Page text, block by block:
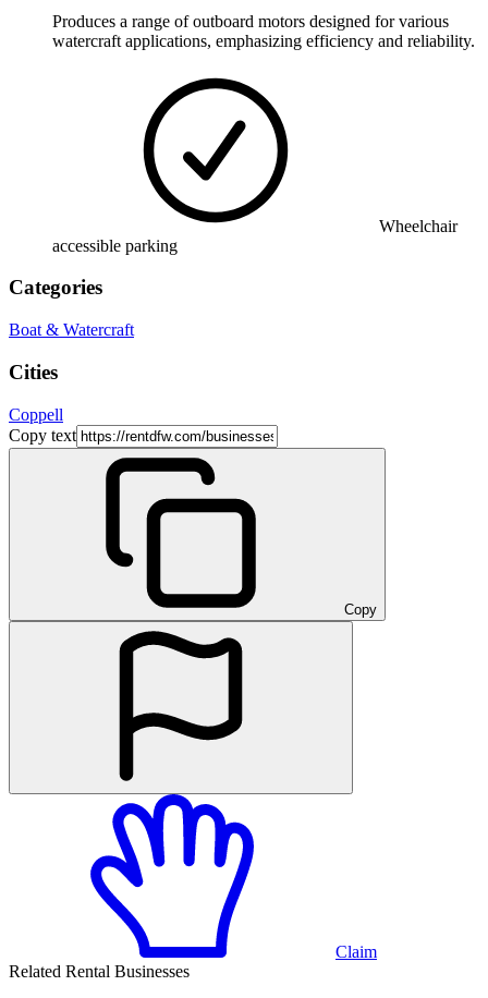
Produces a range of outboard motors designed for various
watercraft applications, emphasizing efficiency and reliability.
Wheelchair
accessible parking
Categories
Boat & Watercraft
Cities
Coppell
Copy text
Copy
Claim
Related Rental Businesses